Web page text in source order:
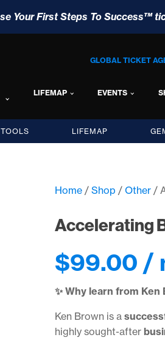
Your First Steps To Success™
GLOBAL TICKET
LIFEMAP EVENTS
LIFEMAP
Home / Shop / Other /
Accelerating
$99.00 /
✨ Why learn from Ken
Ken Brown is a
highly sought-after